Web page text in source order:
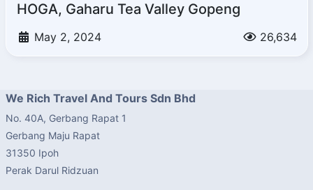
HOGA, Gaharu Tea Valley Gopeng
May 2, 2024 26,634
We Rich Travel And Tours Sdn Bhd
No. 40A, Gerbang Rapat 1
Gerbang Maju Rapat
31350 Ipoh
Perak Darul Ridzuan